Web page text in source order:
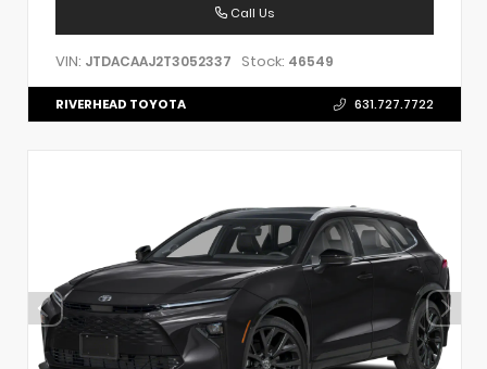
Call Us
VIN: JTDACAAJ2T3052337 Stock: 46549
RIVERHEAD TOYOTA 631.727.7722